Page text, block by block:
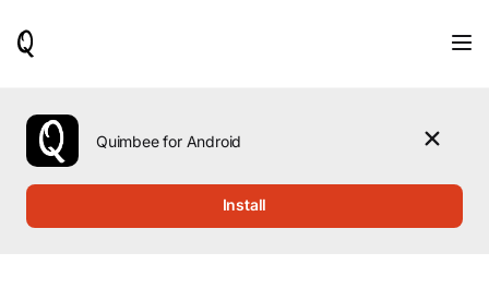
use
the
up
Quimbee for Android
Install